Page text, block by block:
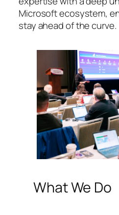
Microsoft ecosystem,
stay ahead of the curve.
What We Do